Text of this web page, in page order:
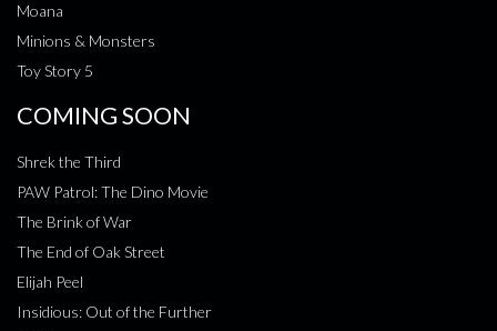
Moana
Minions & Monsters
Toy Story 5
COMING SOON
Shrek the Third
PAW Patrol: The Dino Movie
The Brink of War
The End of Oak Street
Elijah Peel
Insidious: Out of the Further